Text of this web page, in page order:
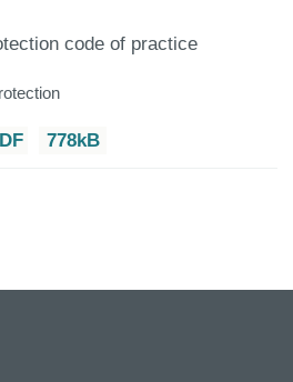
code of practice
778kB